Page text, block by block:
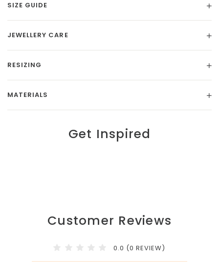
SIZE GUIDE
JEWELLERY CARE
RESIZING
MATERIALS
Get Inspired
Customer Reviews
0.0 (0 REVIEW)